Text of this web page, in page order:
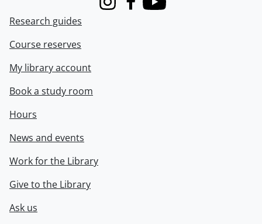
InstagramFacebook
Youtube
Research guides
Course reserves
My library account
Book a study room
Hours
News and events
Work for the Library
Give to the Library
Ask us